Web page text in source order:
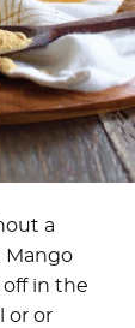
a
Mango
off in the
or or